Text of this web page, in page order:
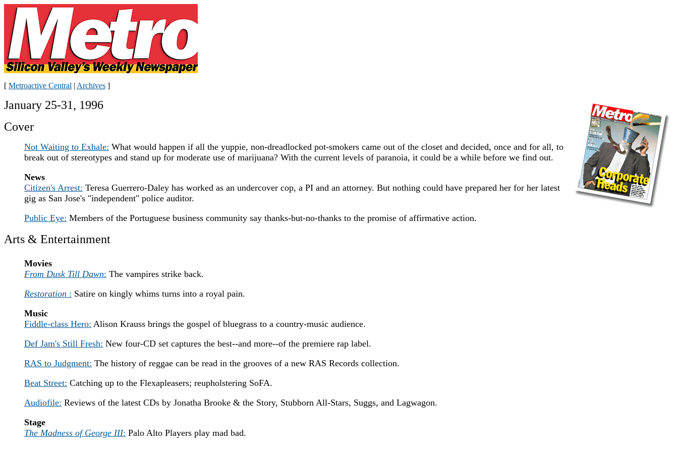
[ Metroactive Central | Archives ]
January 25-31, 1996
Cover
Not Waiting to Exhale: What would happen if all the yuppie, non-dreadlocked pot-smokers came out of the closet and decided, once and for all, to
break out of stereotypes and stand up for moderate use of marijuana? With the current levels of paranoia, it could be a while before we find out.
News
Citizen's Arrest: Teresa Guerrero-Daley has worked as an undercover cop, a PI and an attorney. But nothing could have prepared her for her latest
gig as San Jose's "independent" police auditor.
Public Eye: Members of the Portuguese business community say thanks-but-no-thanks to the promise of affirmative action.
Arts & Entertainment
Movies
From Dusk Till Dawn: The vampires strike back.
Restoration : Satire on kingly whims turns into a royal pain.
Music
Fiddle-class Hero: Alison Krauss brings the gospel of bluegrass to a country-music audience.
Def Jam's Still Fresh: New four-CD set captures the best--and more--of the premiere rap label.
RAS to Judgment: The history of reggae can be read in the grooves of a new RAS Records collection.
Beat Street: Catching up to the Flexapleasers; reupholstering SoFA.
Audiofile: Reviews of the latest CDs by Jonatha Brooke & the Story, Stubborn All-Stars, Suggs, and Lagwagon.
Stage
The Madness of George III: Palo Alto Players play mad bad.